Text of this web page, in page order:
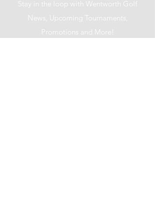
Stay in the loop with Wentworth Golf
News, Upcoming Tournaments,
Promotions and More!